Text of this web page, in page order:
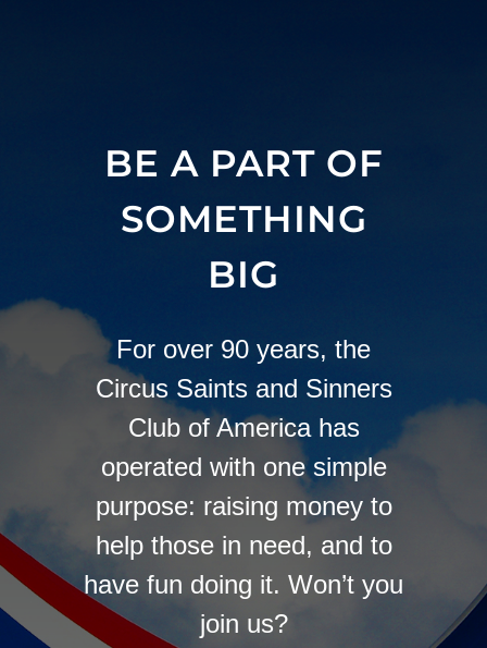
BE A PART OF
SOMETHING
BIG
For over 90 years, the
Circus Saints and Sinners
Club of America has
operated with one simple
purpose: raising money to
help those in need, and to
have fun doing it. Won’t you
join us?